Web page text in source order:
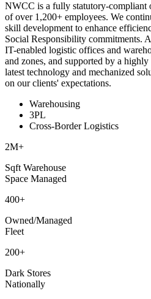
NWCC is a fully statutory-compliant
of over 1,200+ employees. We
skill development to enhance
Social Responsibility commitments.
IT-enabled logistic offices and
and zones, and supported by a
latest technology and mechanized
on our clients' expectations.
Warehousing
3PL
Cross-Border Logistics
2M+
Sqft Warehouse
Space Managed
400+
Owned/Managed
Fleet
200+
Dark Stores
Nationally